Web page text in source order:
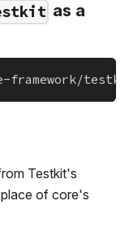
as a
framework/
Testkit's
of core's